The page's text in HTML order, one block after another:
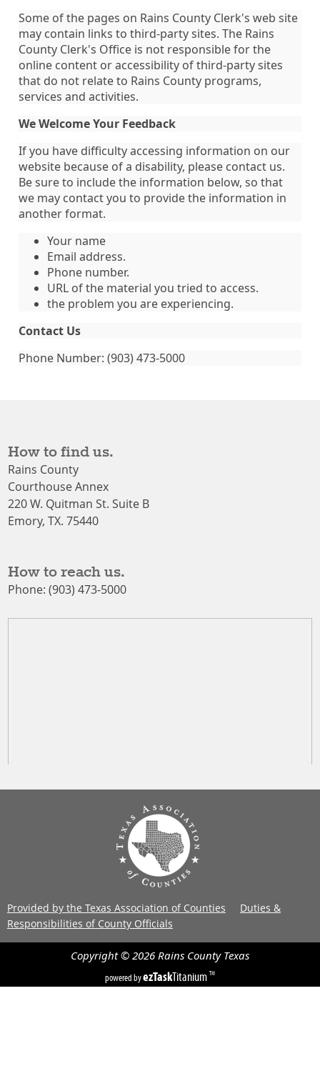
Some of the pages on Rains County Clerk's web site
may contain links to third-party sites. The Rains
County Clerk's Office is not responsible for the
online content or accessibility of third-party sites
that do not relate to Rains County programs,
services and activities.
We Welcome Your Feedback
If you have difficulty accessing information on our
website because of a disability, please contact us.
Be sure to include the information below, so that
we may contact you to provide the information in
another format.
Your name
Email address.
Phone number.
URL of the material you tried to access.
the problem you are experiencing.
Contact Us
Phone Number: (903) 473-5000
How to find us.
Rains County
Courthouse Annex
220 W. Quitman St. Suite B
Emory, TX. 75440
How to reach us.
Phone: (903) 473-5000
Provided by the Texas Association of Counties
Duties &
Responsibilities of County Officials
Copyright © 2026 Rains County Texas
powered byezTaskTitanium TM